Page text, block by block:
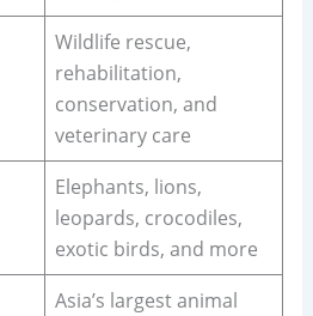
Wildlife rescue,
rehabilitation,
conservation, and
veterinary care
Elephants, lions,
leopards, crocodiles,
exotic birds, and more
Asia’s largest animal